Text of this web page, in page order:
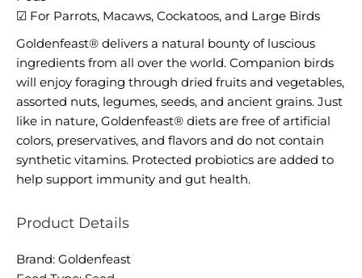
☑ For Parrots, Macaws, Cockatoos, and Large Birds
Goldenfeast® delivers a natural bounty of luscious
ingredients from all over the world. Companion birds
will enjoy foraging through dried fruits and vegetables,
assorted nuts, legumes, seeds, and ancient grains. Just
like in nature, Goldenfeast® diets are free of artificial
colors, preservatives, and flavors and do not contain
synthetic vitamins. Protected probiotics are added to
help support immunity and gut health.
Product Details
Brand: Goldenfeast